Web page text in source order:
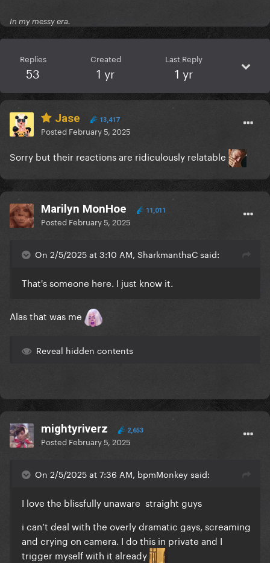
In my messy era.
Replies
53
Created
1 yr
Last Reply
1 yr
Jase 13,417
Posted February 5, 2025
Sorry but their reactions are ridiculously relatable
Marilyn MonHoe 11,011
Posted February 5, 2025
On 2/5/2025 at 3:10 AM, SharkmanthaC said:
That's someone here. I just know it.
Alas that was me
Reveal hidden contents
mightyriverz 2,653
Posted February 5, 2025
On 2/5/2025 at 7:36 AM, bpmMonkey said:
I love the blissfully unaware straight guys
i can’t deal with the overly dramatic gays, screaming
and crying on camera. I do this in private and I
trigger myself with it already